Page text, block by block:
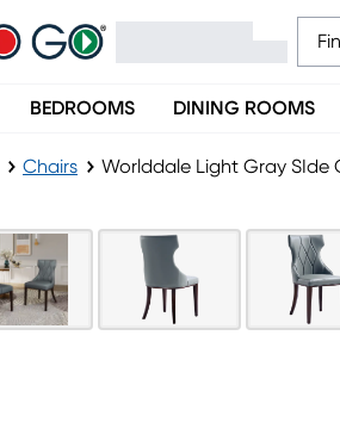
BEDROOMS DINING ROOMS
Chairs Worlddale Light Gray SIde